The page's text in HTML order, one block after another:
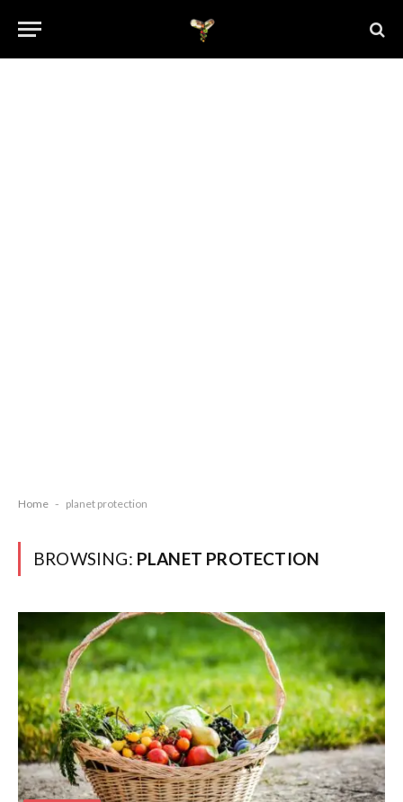
Home - planet protection
BROWSING: PLANET PROTECTION